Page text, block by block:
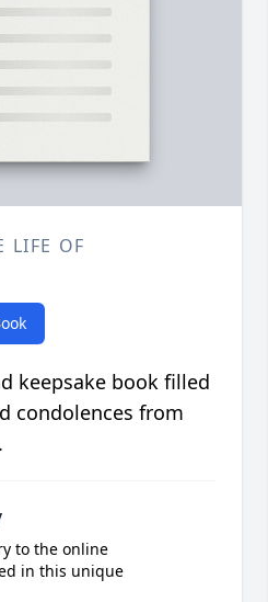
LIFE OF
keepsake book filled
condolences from
to the online
in this unique